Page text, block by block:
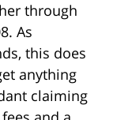
through
As
this does
anything
claiming